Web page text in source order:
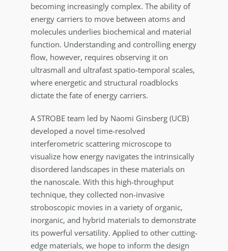
becoming increasingly complex. The ability of
energy carriers to move between atoms and
molecules underlies biochemical and material
function. Understanding and controlling energy
flow, however, requires observing it on
ultrasmall and ultrafast spatio-temporal scales,
where energetic and structural roadblocks
dictate the fate of energy carriers.
A STROBE team led by Naomi Ginsberg (UCB)
developed a novel time-resolved
interferometric scattering microscope to
visualize how energy navigates the intrinsically
disordered landscapes in these materials on
the nanoscale. With this high-throughput
technique, they collected non-invasive
stroboscopic movies in a variety of organic,
inorganic, and hybrid materials to demonstrate
its powerful versatility. Applied to other cutting-
edge materials, we hope to inform the design